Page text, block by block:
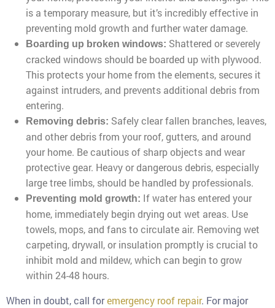
is a temporary measure, but it’s incredibly effective in
preventing mold growth and further water damage.
Boarding up broken windows: Shattered or severely
cracked windows should be boarded up with plywood.
This protects your home from the elements, secures it
against intruders, and prevents additional debris from
entering.
Removing debris: Safely clear fallen branches, leaves,
and other debris from your roof, gutters, and around
your home. Be cautious of sharp objects and wear
protective gear. Heavy or dangerous debris, especially
large tree limbs, should be handled by professionals.
Preventing mold growth: If water has entered your
home, immediately begin drying out wet areas. Use
towels, mops, and fans to circulate air. Removing wet
carpeting, drywall, or insulation promptly is crucial to
inhibit mold and mildew, which can begin to grow
within 24-48 hours.
When in doubt, call foremergency roof repair. For major